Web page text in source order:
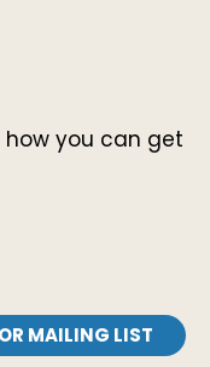
you can get
MAILING LIST